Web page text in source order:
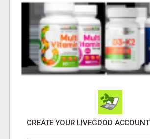
CREATE YOUR LIVEGOOD ACCOUNT